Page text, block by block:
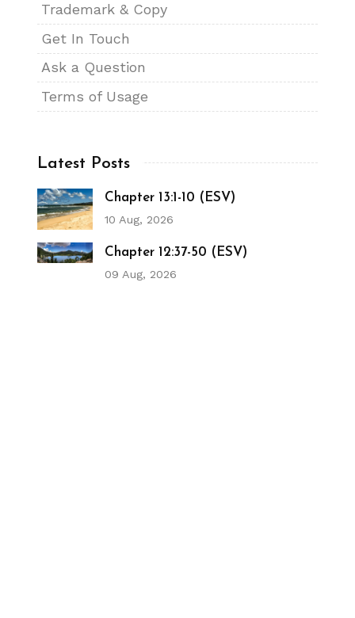
Trademark & Copy
Get In Touch
Ask a Question
Terms of Usage
Latest Posts
Chapter 13:1-10 (ESV)
10 Aug, 2026
Chapter 12:37-50 (ESV)
09 Aug, 2026